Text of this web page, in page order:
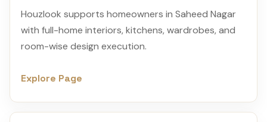
Houzlook supports homeowners in Saheed Nagar
with full-home interiors, kitchens, wardrobes, and
room-wise design execution.
Explore Page